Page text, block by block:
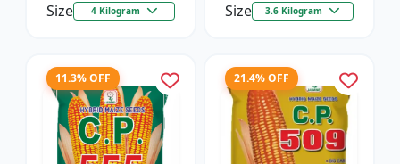
Size 4 Kilogram Size 3.6 Kilogram
11.3% OFF 21.4% OFF